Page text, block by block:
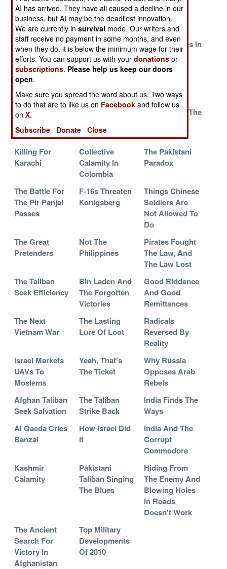
Libya
A War Like No
Other
China Takes An
Expensive Hit
Explosive
Career
Opportunities In
Afghanistan
Chinese
Engines Miss
The Finish Line
Desertion
Punked By
The Kashmir
Collapses
Iran Defeats The
Killing For
Karachi
Collective
Calamity In
Colombia
The Pakistani
Paradox
The Battle For
The Pir Panjal
Passes
F-16s Threaten
Konigsberg
Things Chinese
Soldiers Are
Not Allowed To
Do
The Great
Pretenders
Not The
Philippines
Pirates Fought
The Law, And
The Law Lost
The Taliban
Seek Efficiency
Bin Laden And
The Forgotten
Victories
Good Riddance
And Good
Remittances
The Next
Vietnam War
The Lasting
Lure Of Loot
Radicals
Reversed By
Reality
Israel Markets
UAVs To
Moslems
Yeah, That's
The Ticket
Why Russia
Opposes Arab
Rebels
Afghan Taliban
Seek Salvation
The Taliban
Strike Back
India Finds The
Ways
Al Qaeda Cries
Banzai
How Israel Did
It
India And The
Corrupt
Commodore
Kashmir
Calamity
Pakistani
Taliban Singing
The Blues
Hiding From
The Enemy And
Blowing Holes
In Roads
Doesn't Work
The Ancient
Search For
Victory In
Afghanistan
Top Military
Developments
Of 2010
AI has arrived. They have all caused a decline in our
business, but AI may be the deadliest innovation.
We are currently insurvival mode. Our writers and
staff receive no payment in some months, and even
when they do, it is below the minimum wage for their
efforts. You can support us with yourdonations or
subscriptions. Please help us keep our doors
open.
Make sure you spread the word about us. Two ways
to do that are to like us on Facebook and follow us
onX.
Subscribe
Donate Close